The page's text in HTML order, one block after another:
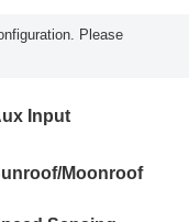
Please
Input
Moonroof